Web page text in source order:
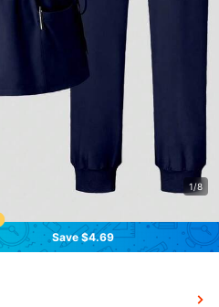
1/8
Save $4.69